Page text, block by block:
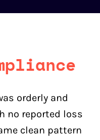
orderly and
no reported loss
clean pattern